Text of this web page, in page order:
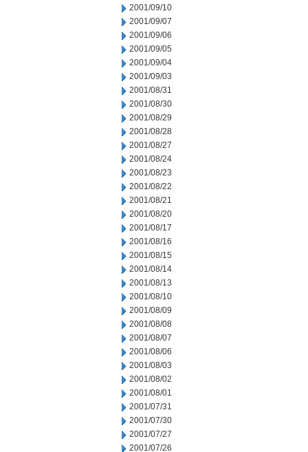
2001/09/10
2001/09/07
2001/09/06
2001/09/05
2001/09/04
2001/09/03
2001/08/31
2001/08/30
2001/08/29
2001/08/28
2001/08/27
2001/08/24
2001/08/23
2001/08/22
2001/08/21
2001/08/20
2001/08/17
2001/08/16
2001/08/15
2001/08/14
2001/08/13
2001/08/10
2001/08/09
2001/08/08
2001/08/07
2001/08/06
2001/08/03
2001/08/02
2001/08/01
2001/07/31
2001/07/30
2001/07/27
2001/07/26